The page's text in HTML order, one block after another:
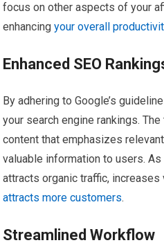
focus on other aspects of your
enhancingyour overall
Enhanced SEO
By adhering to Google’s
your search engine rankings.
content that emphasizes
valuable information to users.
attracts organic traffic,
attracts more customers.
Streamlined Workflow